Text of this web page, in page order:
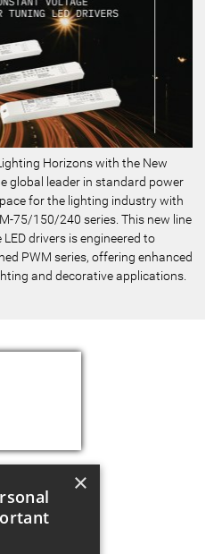
Horizons with the New
global leader in standard power
for the lighting industry with
75/150/240 series. This new line
drivers is engineered to
PWM series, offering enhanced
and decorative applications.
×